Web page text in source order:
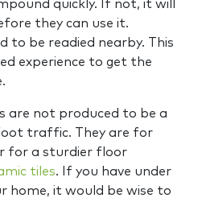
quickly. If not, it will
they can use it.
to be readied nearby. This
experience to get the
are not produced to be a
traffic. They are for
for a sturdier floor
tiles. If you have under
home, it would be wise to